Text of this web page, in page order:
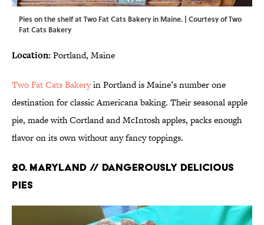
Pies on the shelf at Two Fat Cats Bakery in Maine. | Courtesy of Two
Fat Cats Bakery
Location: Portland, Maine
Two Fat Cats Bakeryin Portland is Maine’s number one
destination for classic Americana baking. Their seasonal apple
pie, made with Cortland and McIntosh apples, packs enough
flavor on its own without any fancy toppings.
20. MARYLAND // DANGEROUSLY DELICIOUS
PIES